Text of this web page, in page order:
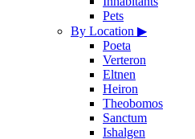
Pets
By Location ▶
Poeta
Verteron
Eltnen
Heiron
Theobomos
Sanctum
Ishalgen